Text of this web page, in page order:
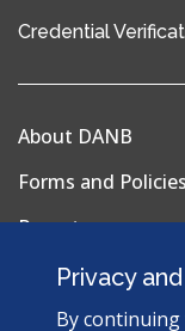
Privacy
By continuing
Credential
About DANB
Forms and Policies
Reports
Privacy Policy
Terms &